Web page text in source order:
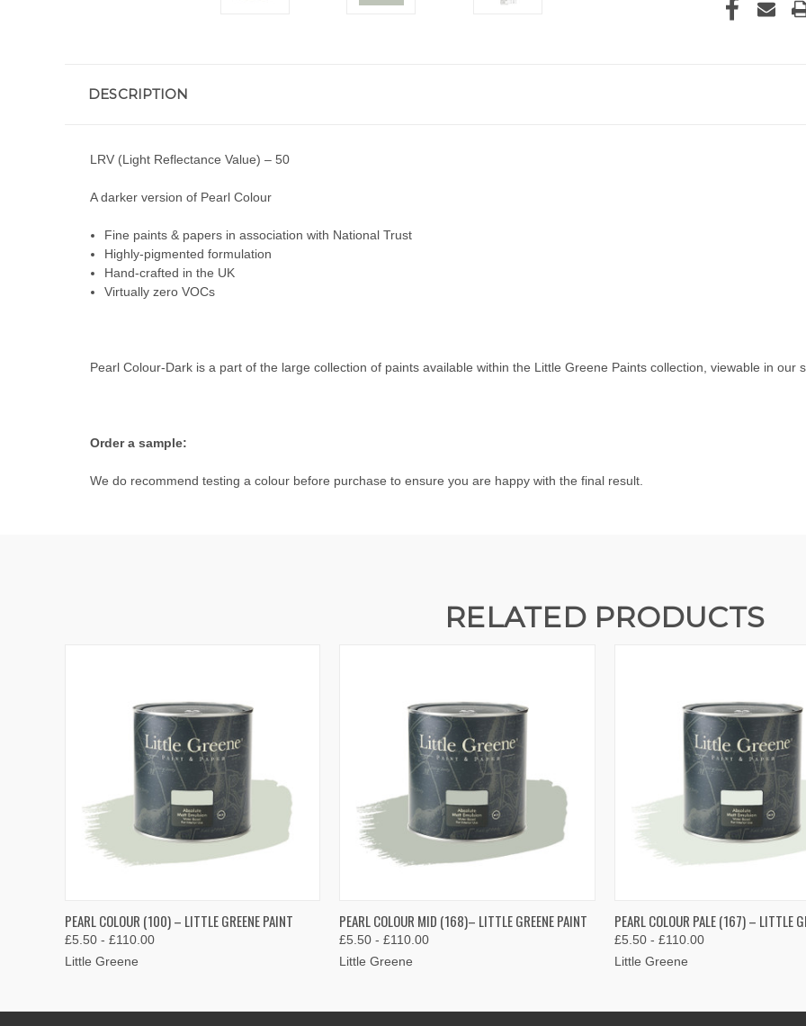
DESCRIPTION
LRV (Light Reflectance Value) – 50
A darker version of Pearl Colour
Fine paints & papers in association with National Trust
Highly-pigmented formulation
Hand-crafted in the UK
Virtually zero VOCs
Pearl Colour-Dark is a part of the large collection of paints available within the Little Greene Paints collection, viewable in our
Order a sample:
We do recommend testing a colour before purchase to ensure you are happy with the final result.
RELATED PRODUCTS
QUICK VIEW VIEW OPTIONS
PEARL COLOUR (100) – LITTLE GREENE PAINT
£5.50 - £110.00
Little Greene
QUICK VIEW VIEW OPTIONS
PEARL COLOUR MID (168)– LITTLE GREENE PAINT
£5.50 - £110.00
Little Greene
QUICK VIEW VIEW
PEARL COLOUR PALE (167) – LITTLE
£5.50 - £110.00
Little Greene